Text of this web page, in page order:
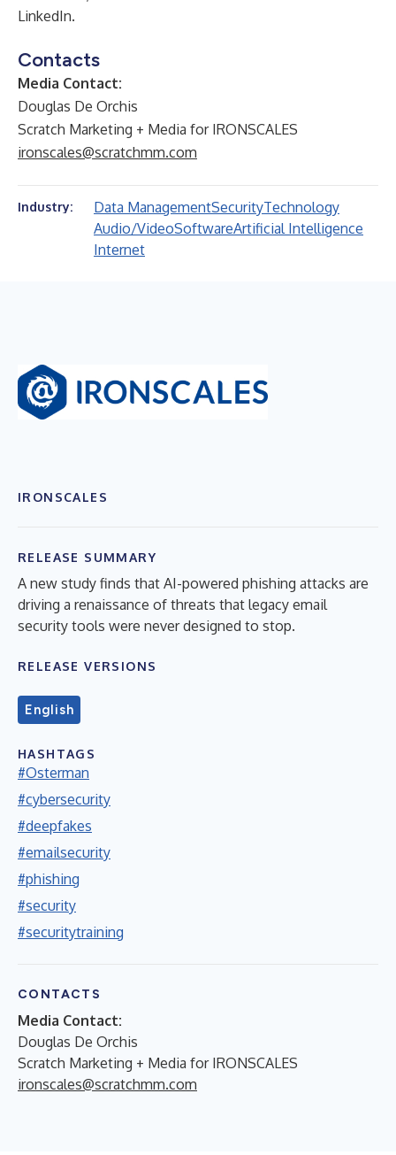
LinkedIn.
Contacts
Media Contact:
Douglas De Orchis
Scratch Marketing + Media for IRONSCALES
ironscales@scratchmm.com
Industry: Data ManagementSecurityTechnology
Audio/VideoSoftwareArtificial Intelligence
Internet
IRONSCALES
RELEASE SUMMARY
A new study finds that AI-powered phishing attacks are
driving a renaissance of threats that legacy email
security tools were never designed to stop.
RELEASE VERSIONS
English
HASHTAGS
#Osterman
#cybersecurity
#deepfakes
#emailsecurity
#phishing
#security
#securitytraining
CONTACTS
Media Contact:
Douglas De Orchis
Scratch Marketing + Media for IRONSCALES
ironscales@scratchmm.com